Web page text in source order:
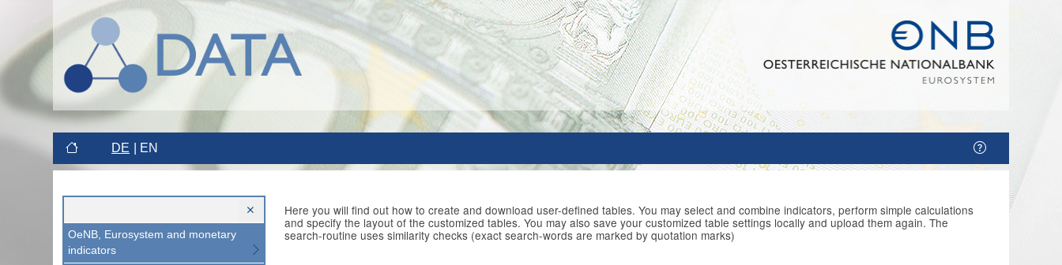
DE EN
OeNB, Eurosystem and monetary
indicators
Here you will find out how to create and download user-defined tables. You may select and combine indicators, perform simple calculations
and specify the layout of the customized tables. You may also save your customized table settings locally and upload them again. The
search-routine uses similarity checks (exact search-words are marked by quotation marks)